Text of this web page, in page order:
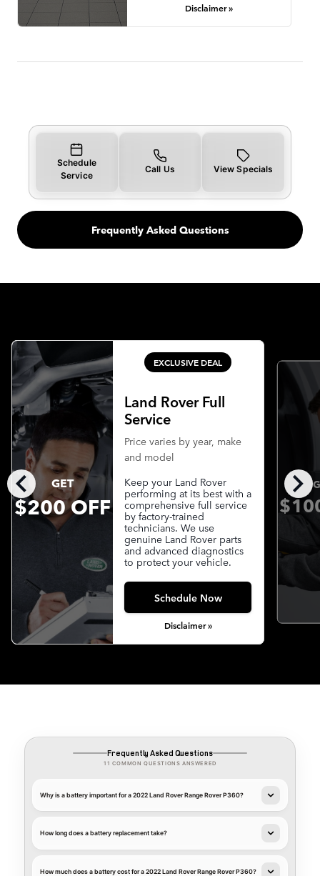
Disclaimer »
Schedule
Service
Call Us View Specials
Frequently Asked Questions
chevron_left chevron_right
GET
$200 OFF
EXCLUSIVE DEAL
Land Rover Full
Service
Price varies by year, make
and model
Keep your Land Rover
performing at its best with a
comprehensive full service
by factory-trained
technicians. We use
genuine Land Rover parts
and advanced diagnostics
to protect your vehicle.
Schedule Now
Disclaimer »
Frequently Asked Questions
11 COMMON QUESTIONS ANSWERED
Why is a battery important for a 2022 Land Rover Range Rover P360?
How long does a battery replacement take?
How much does a battery cost for a 2022 Land Rover Range Rover P360?